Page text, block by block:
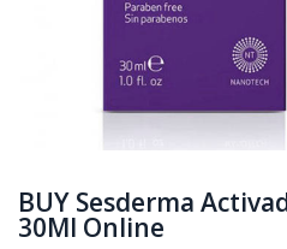
BUY Sesderma
30Ml Online